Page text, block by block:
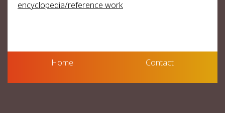
encyclopedia/reference work
Home Contact